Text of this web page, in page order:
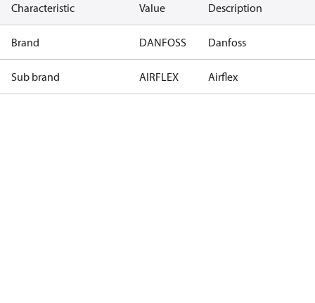
Characteristic Value Description
Brand DANFOSS Danfoss
Sub brand AIRFLEX Airflex